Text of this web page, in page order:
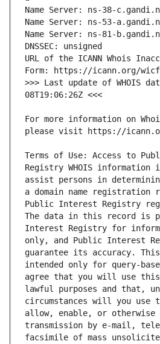
URL of the ICANN Whois
>>> Last update of WHOIS
For more information on
Terms of Use: Access to
Registry WHOIS
assist persons in
a domain name registration
Public Interest Registry
The data in this record is
Interest Registry for
only, and Public Interest
guarantee its accuracy.
intended only for query-
agree that you will use
lawful purposes and that,
circumstances will you
allow, enable, or otherwise
transmission by e-mail,
facsimile of mass